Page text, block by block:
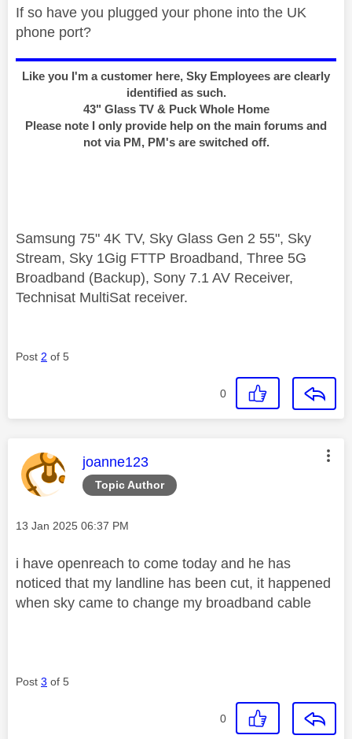
If so have you plugged your phone into the UK
phone port?
Like you I'm a customer here, Sky Employees are clearly
identified as such.
43" Glass TV & Puck Whole Home
Please note I only provide help on the main forums and
not via PM, PM's are switched off.
Samsung 75" 4K TV, Sky Glass Gen 2 55", Sky
Stream, Sky 1Gig FTTP Broadband, Three 5G
Broadband (Backup), Sony 7.1 AV Receiver,
Technisat MultiSat receiver.
Post 2 of 5
0
Topic Author
This message was authored by:
joanne123
Message posted on
‎13 Jan 2025 06:37 PM
i have openreach to come today and he has
noticed that my landline has been cut, it happened
when sky came to change my broadband cable
Post 3 of 5
0